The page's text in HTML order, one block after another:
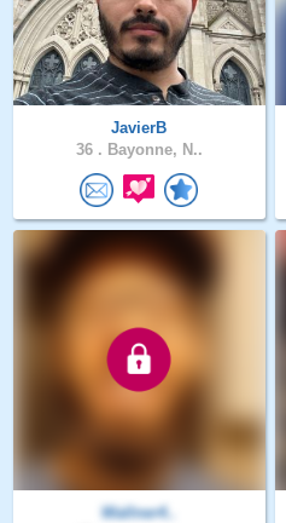
JavierB
36 . Bayonne, N..
Wallner4..